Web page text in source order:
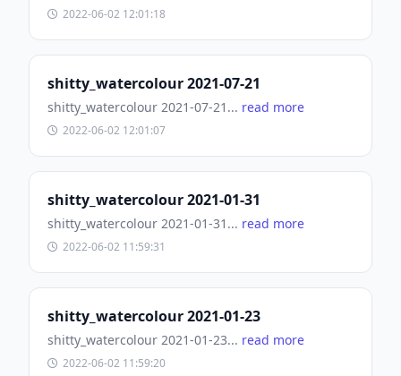
2022-06-02 12:01:18
shitty_watercolour 2021-07-21
shitty_watercolour 2021-07-21... read more
2022-06-02 12:01:07
shitty_watercolour 2021-01-31
shitty_watercolour 2021-01-31... read more
2022-06-02 11:59:31
shitty_watercolour 2021-01-23
shitty_watercolour 2021-01-23... read more
2022-06-02 11:59:20